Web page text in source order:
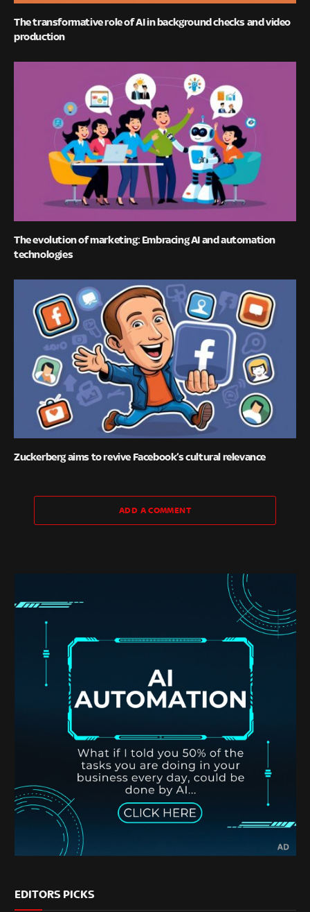
The transformative role of AI in background checks and video
production
The evolution of marketing: Embracing AI and automation
technologies
Zuckerberg aims to revive Facebook’s cultural relevance
ADD A COMMENT
EDITORS PICKS